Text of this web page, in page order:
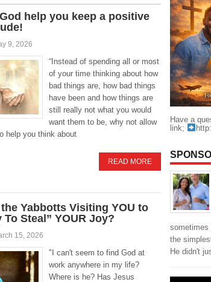
help you keep a positive
9, 2026
“Instead of spending all or most
of your time thinking about how
bad things are, how bad things
have been and how things are
still really not what you would
want them to be, why not allow
help you think about
READ MORE
Yabbotts Visiting YOU to
To Steal” YOUR Joy?
15, 2026
"I can't seem to find God at
work anywhere in my life?
Where is he? Has Jesus
Have a
link;
sometimes
the
He didn't